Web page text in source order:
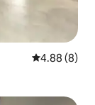
4.88 out of
4.88 (8)